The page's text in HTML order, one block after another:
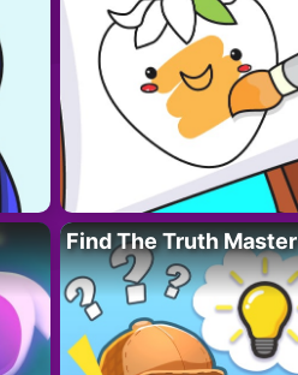
Find The Truth Master